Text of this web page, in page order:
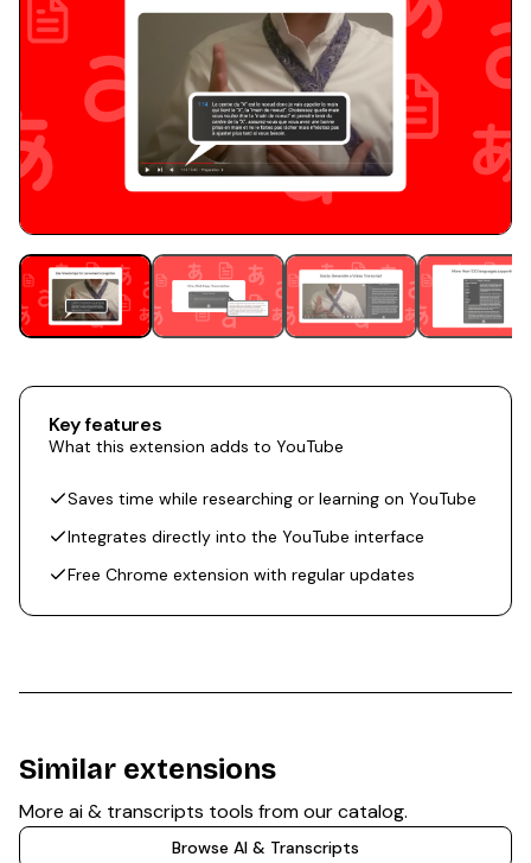
Key features
What this extension adds to YouTube
Saves time while researching or learning on YouTube
Integrates directly into the YouTube interface
Free Chrome extension with regular updates
Similar extensions
More ai & transcripts tools from our catalog.
Browse AI & Transcripts